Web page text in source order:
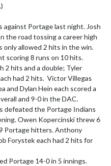
against Portage last night. Josh
the road tossing a career high
only allowed 2 hits in the win.
scoring 8 runs on 10 hits.
2 hits and a double; Tyler
had 2 hits.  Victor Villegas
and Dylan Hein each scored a
and 9-0 in the DAC.
defeated the Portage Indians
Owen Kopercinski threw 6
Portage hitters. Anthony
Forystek each had 2 hits for
Portage 14-0 in 5 innings.